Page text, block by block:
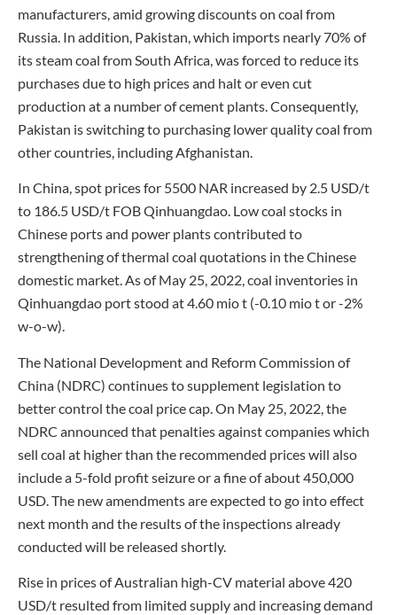
manufacturers, amid growing discounts on coal from
Russia. In addition, Pakistan, which imports nearly 70% of
its steam coal from South Africa, was forced to reduce its
purchases due to high prices and halt or even cut
production at a number of cement plants. Consequently,
Pakistan is switching to purchasing lower quality coal from
other countries, including Afghanistan.
In China, spot prices for 5500 NAR increased by 2.5 USD/t
to 186.5 USD/t FOB Qinhuangdao. Low coal stocks in
Chinese ports and power plants contributed to
strengthening of thermal coal quotations in the Chinese
domestic market. As of May 25, 2022, coal inventories in
Qinhuangdao port stood at 4.60 mio t (-0.10 mio t or -2%
w-o-w).
The National Development and Reform Commission of
China (NDRC) continues to supplement legislation to
better control the coal price cap. On May 25, 2022, the
NDRC announced that penalties against companies which
sell coal at higher than the recommended prices will also
include a 5-fold profit seizure or a fine of about 450,000
USD. The new amendments are expected to go into effect
next month and the results of the inspections already
conducted will be released shortly.
Rise in prices of Australian high-CV material above 420
USD/t resulted from limited supply and increasing demand